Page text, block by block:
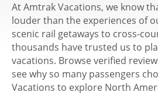
At Amtrak Vacations, we know
louder than the experiences of
scenic rail getaways to cross-
thousands have trusted us to
vacations. Browse verified
see why so many passengers
Vacations to explore North